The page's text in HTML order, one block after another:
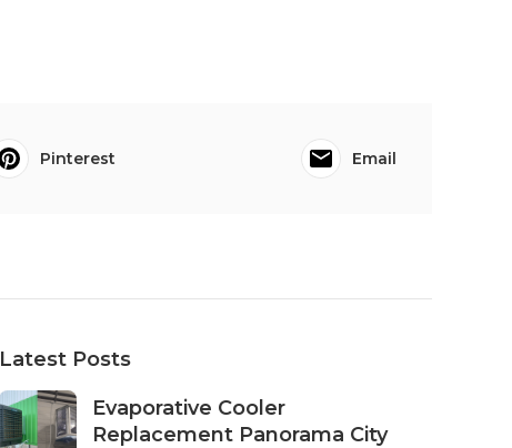
Pinterest Email
Latest Posts
Evaporative Cooler
Replacement Panorama City